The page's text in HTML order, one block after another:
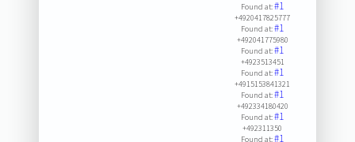
Found at:#1
+4920417825777
Found at:#1
+492041775980
Found at:#1
+4923513451
Found at:#1
+4915153841321
Found at:#1
+492334180420
Found at:#1
+492311350
Found at:#1